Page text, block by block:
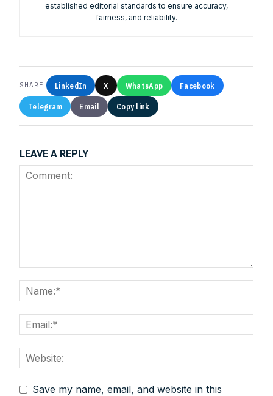
established editorial standards to ensure accuracy,
fairness, and reliability.
SHARE LinkedIn X WhatsApp Facebook
Telegram Email Copy link
LEAVE A REPLY
Save my name, email, and website in this